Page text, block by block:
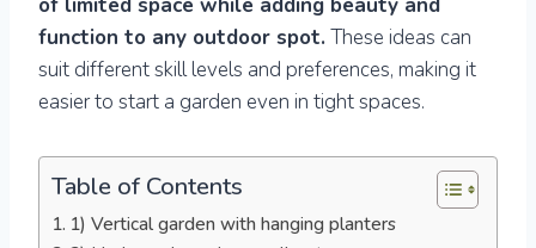
of limited space while adding beauty and
function to any outdoor spot. These ideas can
suit different skill levels and preferences, making it
easier to start a garden even in tight spaces.
Table of Contents
1) Vertical garden with hanging planters